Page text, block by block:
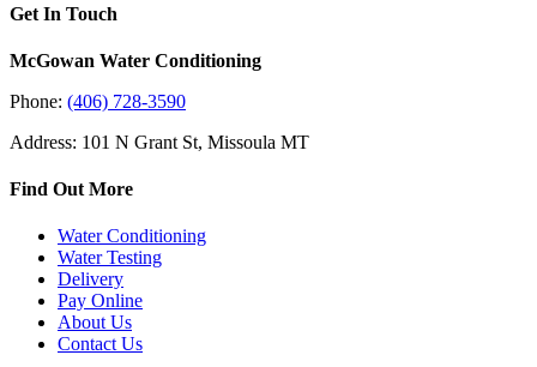
Get In Touch
McGowan Water Conditioning
Phone: (406) 728-3590
Address: 101 N Grant St, Missoula MT
Find Out More
Water Conditioning
Water Testing
Delivery
Pay Online
About Us
Contact Us